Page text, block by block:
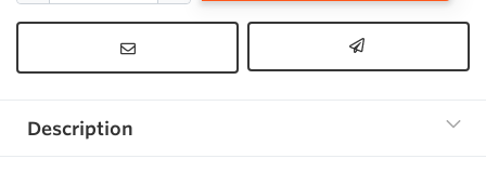
Description